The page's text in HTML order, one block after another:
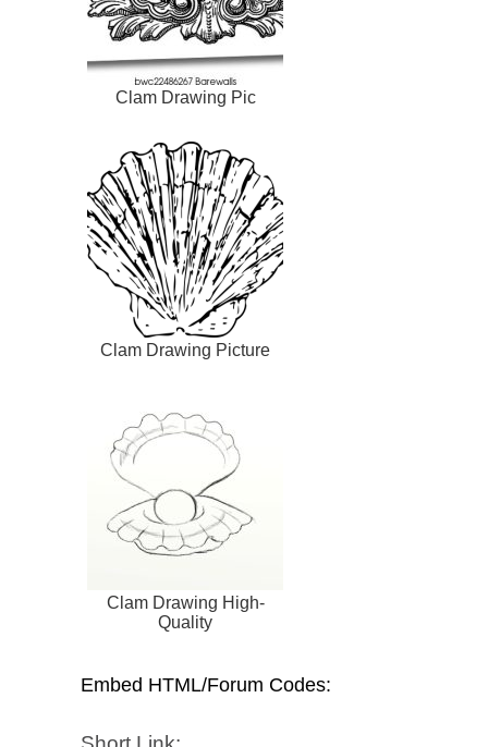
Clam Drawing Pic
Clam Drawing Picture
Clam Drawing High-
Quality
Embed HTML/Forum Codes: